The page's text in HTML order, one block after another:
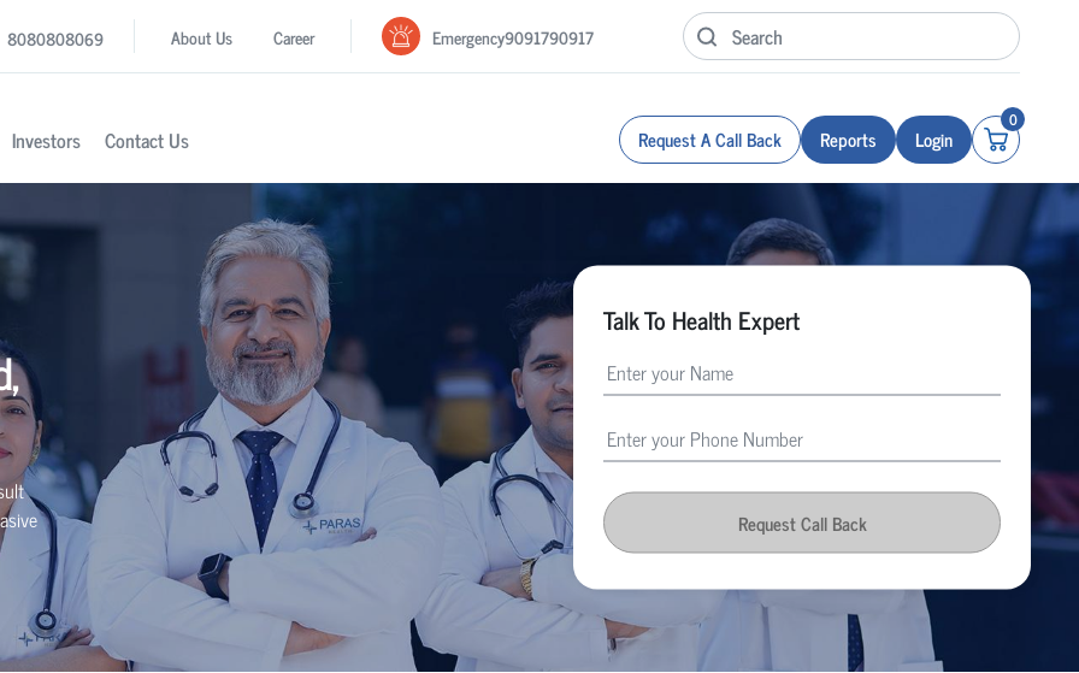
8080808069 About Us Career Emergency9091790917
Investors Contact Us Request A Call Back Reports Login
0
Talk To Health Expert
Request Call Back